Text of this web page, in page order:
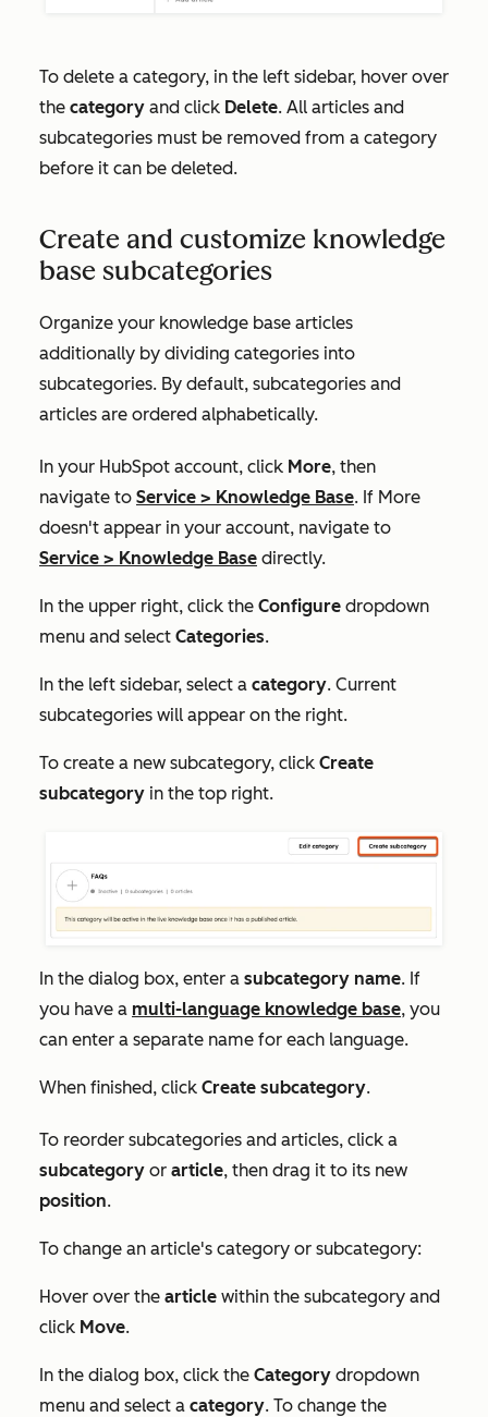
To delete a category, in the left sidebar, hover over
the category and click Delete. All articles and
subcategories must be removed from a category
before it can be deleted.
Create and customize knowledge
base subcategories
Organize your knowledge base articles
additionally by dividing categories into
subcategories. By default, subcategories and
articles are ordered alphabetically.
In your HubSpot account, click More, then
navigate to Service > Knowledge Base. If More
doesn't appear in your account, navigate to
Service > Knowledge Base directly.
In the upper right, click the Configure dropdown
menu and select Categories.
In the left sidebar, select a category. Current
subcategories will appear on the right.
To create a new subcategory, click Create
subcategory in the top right.
In the dialog box, enter a subcategory name. If
you have a multi-language knowledge base, you
can enter a separate name for each language.
When finished, click Create subcategory.
To reorder subcategories and articles, click a
subcategory or article, then drag it to its new
position.
To change an article's category or subcategory:
Hover over the article within the subcategory and
click Move.
In the dialog box, click the Category dropdown
menu and select a category. To change the